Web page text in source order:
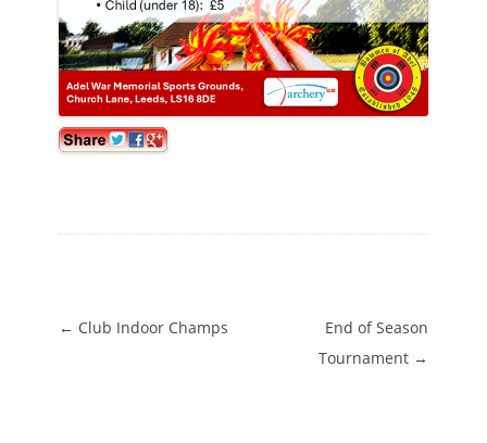
Post navigation
← Club Indoor Champs
End of Season
Tournament →